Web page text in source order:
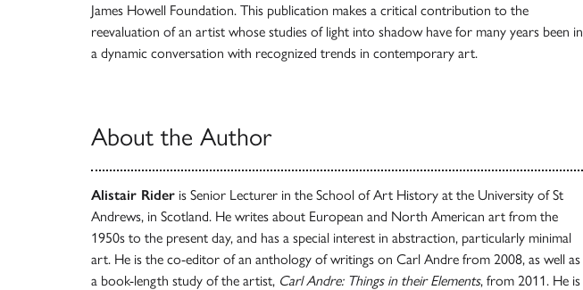
James Howell Foundation. This publication makes a critical contribution to the
reevaluation of an artist whose studies of light into shadow have for many years been in
a dynamic conversation with recognized trends in contemporary art.
About the Author
Alistair Rider is Senior Lecturer in the School of Art History at the University of St
Andrews, in Scotland. He writes about European and North American art from the
1950s to the present day, and has a special interest in abstraction, particularly minimal
art. He is the co-editor of an anthology of writings on Carl Andre from 2008, as well as
a book-length study of the artist, Carl Andre: Things in their Elements, from 2011. He is